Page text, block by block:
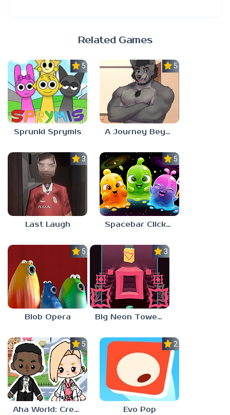
Related Games
5.0
Sprunki Sprymis
5.0
A Journey Beyond Home
3.0
Last Laugh
5.0
Spacebar Clicker
5.0
Blob Opera
3.0
Big Neon Tower Tiny Square
5.0
Aha World: Create Stories
2.3
Evo Pop